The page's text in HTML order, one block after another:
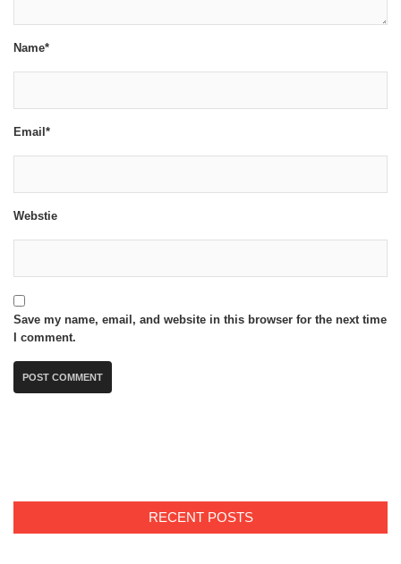
Name*
Email*
Webstie
Save my name, email, and website in this browser for the next time
I comment.
RECENT POSTS